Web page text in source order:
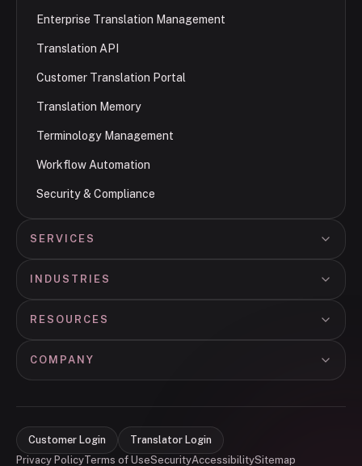
Enterprise Translation Management
Translation API
Customer Translation Portal
Translation Memory
Terminology Management
Workflow Automation
Security & Compliance
SERVICES
INDUSTRIES
RESOURCES
COMPANY
Customer Login
Translator Login
Privacy PolicyTerms of UseSecurityAccessibilitySitemap